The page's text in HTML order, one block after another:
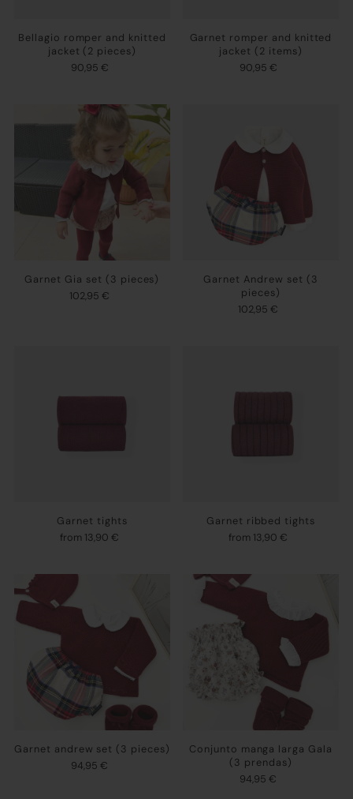
Bellagio romper and knitted
jacket (2 pieces)
90,95 €
Garnet romper and knitted
jacket (2 items)
90,95 €
Garnet Gia set (3 pieces)
102,95 €
Garnet Andrew set (3
pieces)
102,95 €
Garnet tights
from 13,90 €
Garnet ribbed tights
from 13,90 €
Garnet andrew set (3 pieces)
94,95 €
Conjunto manga larga Gala
(3 prendas)
94,95 €